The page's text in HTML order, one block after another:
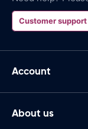
Customer support
Account
About us